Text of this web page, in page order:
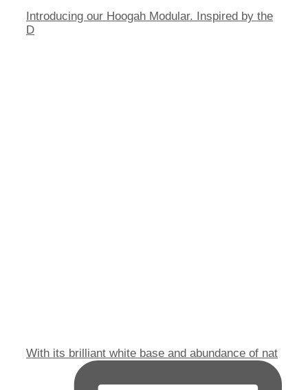
Introducing our Hoogah Modular. Inspired by the
D
With its brilliant white base and abundance of nat